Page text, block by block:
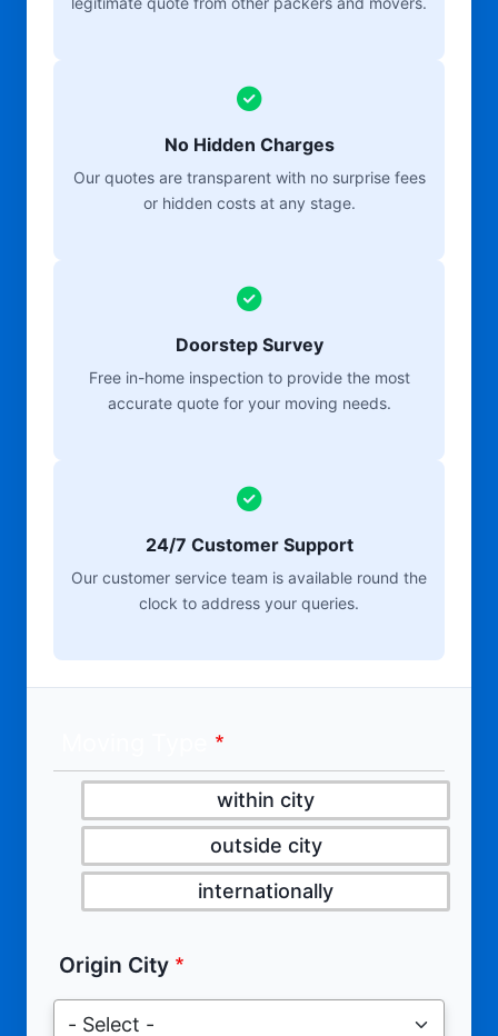
No Hidden Charges
Our quotes are transparent with no surprise fees
or hidden costs at any stage.
Doorstep Survey
Free in-home inspection to provide the most
accurate quote for your moving needs.
24/7 Customer Support
Our customer service team is available round the
clock to address your queries.
within city
outside city
internationally
Origin City